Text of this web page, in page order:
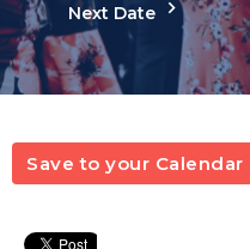
Next Date
Save to your Calendar